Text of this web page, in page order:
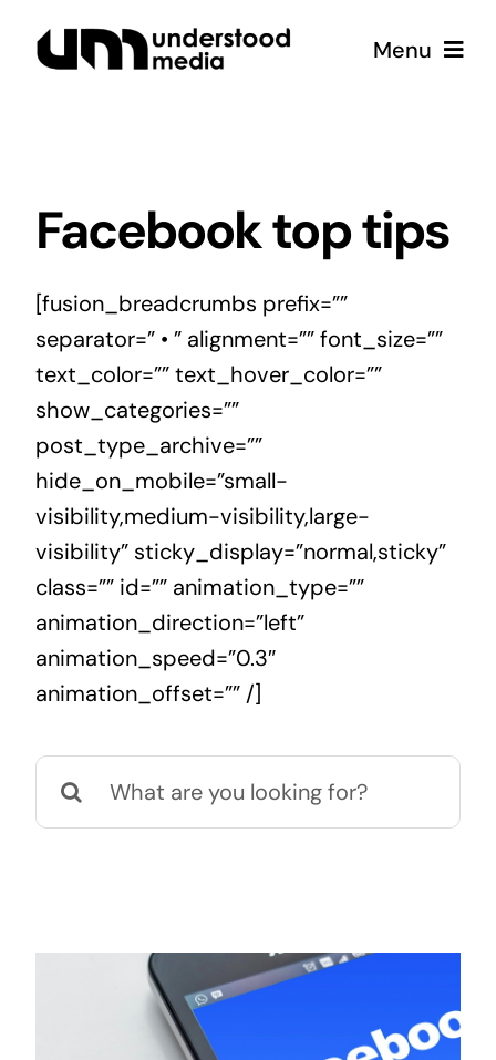
Menu
Creative
Coffee
Facebook top tips
[fusion_breadcrumbs prefix=””
separator=” • ” alignment=”” font_size=””
text_color=”” text_hover_color=””
show_categories=””
post_type_archive=””
hide_on_mobile=”small-
visibility,medium-visibility,large-
visibility” sticky_display=”normal,sticky”
class=”” id=”” animation_type=””
animation_direction=”left”
animation_speed=”0.3″
animation_offset=”” /]
Search
for: